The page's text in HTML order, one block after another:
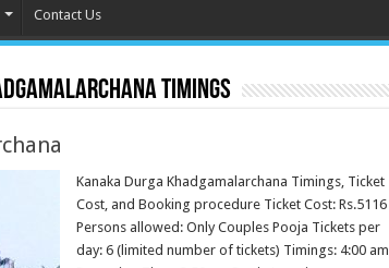
Contact Us
timings
Kanaka Durga Khadgamalarchana Timings, Ticket
Cost, and Booking procedure Ticket Cost: Rs.5116
Persons allowed: Only Couples Pooja Tickets per
day: 6 (limited number of tickets) Timings: 4:00 am